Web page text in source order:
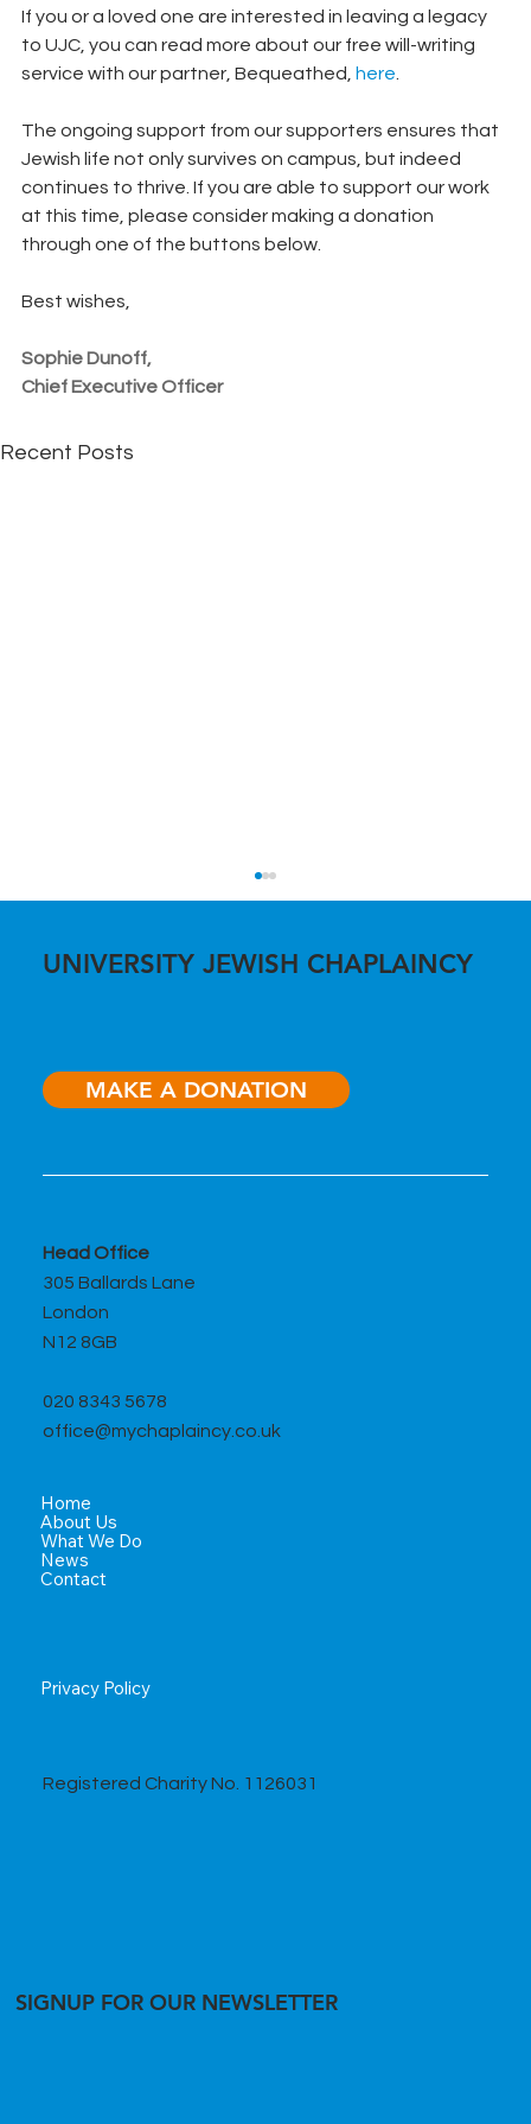
If you or a loved one are interested in leaving a legacy
to UJC, you can read more about our free will-writing
service with our partner, Bequeathed, here.
The ongoing support from our supporters ensures that
Jewish life not only survives on campus, but indeed
continues to thrive. If you are able to support our work
at this time, please consider making a donation
through one of the buttons below.
Best wishes,
Sophie Dunoff,
Chief Executive Officer
Recent Posts
A Month of Moments that Matter
SIGNUP FOR OUR NEWSLETTER
UNIVERSITY JEWISH CHAPLAINCY
MAKE A DONATION
Head Office
305 Ballards Lane
London
N12 8GB
020 8343 5678
office@mychaplaincy.co.uk
Home
About Us
What We Do
News
Contact
Privacy Policy
Registered Charity No. 1126031